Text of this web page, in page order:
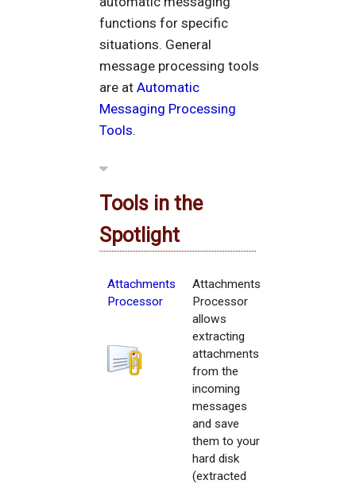
functions for specific
situations. General
message processing tools
are atAutomatic
Messaging Processing
Tools.
Tools in the
Spotlight
Attachments
Processor
Attachments
Processor
allows
extracting
attachments
from the
incoming
messages
and save
them to your
hard disk
(extracted